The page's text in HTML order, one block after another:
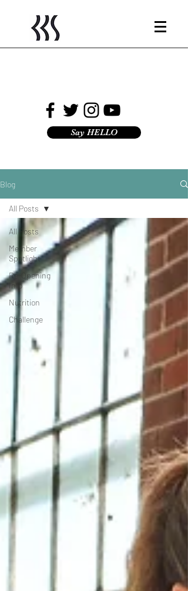
Say HELLO
Blog
All Posts
Member
Spotlight
Re-Opening
Info
Nutrition
Challenge
All Posts